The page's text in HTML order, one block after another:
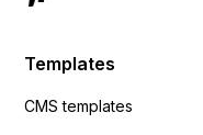
Templates
CMS templates